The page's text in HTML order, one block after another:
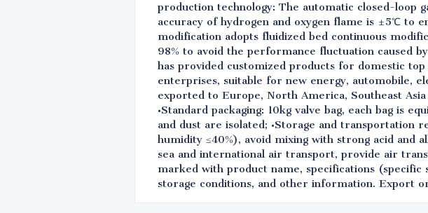
production technology: The automatic closed-loop
accuracy of hydrogen and oxygen flame is ±5℃ to
modification adopts fluidized bed continuous
98% to avoid the performance fluctuation caused
has provided customized products for domestic
enterprises, suitable for new energy, automobile,
exported to Europe, North America, Southeast
•Standard packaging: 10kg valve bag, each bag is
and dust are isolated; •Storage and transportation
humidity ≤40%), avoid mixing with strong acid and
sea and international air transport, provide air
marked with product name, specifications
storage conditions, and other information. Export